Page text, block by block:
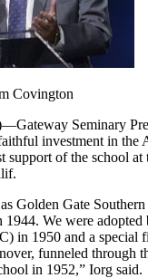
Covington
Seminary
investment in the
support of the school at
Golden Gate
We were adopted
in 1950 and a special
funneled through
in 1952,” Iorg said.